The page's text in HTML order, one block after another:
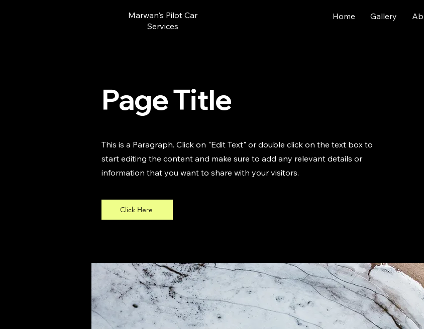
Marwan's Pilot Car
Services
Home Gallery
Page Title
This is a Paragraph. Click on "Edit Text" or double click on the text box to
start editing the content and make sure to add any relevant details or
information that you want to share with your visitors.
Click Here